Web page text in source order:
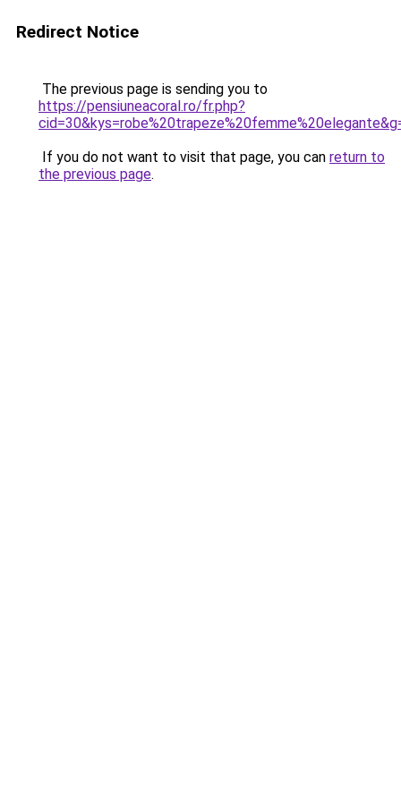
Redirect Notice
The previous page is sending you to
https://pensiuneacoral.ro/fr.php?
If you do not want to visit that page, you can return to
the previous page.